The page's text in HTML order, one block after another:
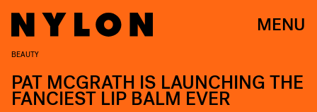
MENU
BEAUTY
PAT MCGRATH IS LAUNCHING THE
FANCIEST LIP BALM EVER